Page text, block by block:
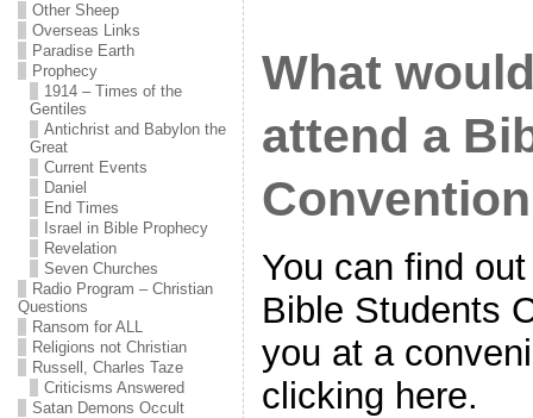
Other Sheep
Overseas Links
Paradise Earth
Prophecy
1914 – Times of the
Gentiles
Antichrist and Babylon the
Great
Current Events
Daniel
End Times
Israel in Bible Prophecy
Revelation
Seven Churches
Radio Program – Christian
Questions
Ransom for ALL
Religions not Christian
Russell, Charles Taze
Criticisms Answered
Satan Demons Occult
What
attend a
You can find
Bible Students
you at a
clicking here.